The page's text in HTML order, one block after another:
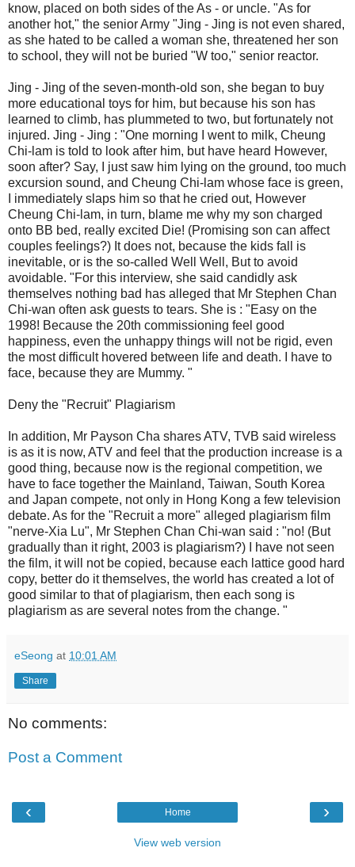
know, placed on both sides of the As - or uncle. "As for
another hot," the senior Army "Jing - Jing is not even shared,
as she hated to be called a woman she, threatened her son
to school, they will not be buried "W too," senior reactor.
Jing - Jing of the seven-month-old son, she began to buy
more educational toys for him, but because his son has
learned to climb, has plummeted to two, but fortunately not
injured. Jing - Jing : "One morning I went to milk, Cheung
Chi-lam is told to look after him, but have heard However,
soon after? Say, I just saw him lying on the ground, too much
excursion sound, and Cheung Chi-lam whose face is green,
I immediately slaps him so that he cried out, However
Cheung Chi-lam, in turn, blame me why my son charged
onto BB bed, really excited Die! (Promising son can affect
couples feelings?) It does not, because the kids fall is
inevitable, or is the so-called Well Well, But to avoid
avoidable. "For this interview, she said candidly ask
themselves nothing bad has alleged that Mr Stephen Chan
Chi-wan often ask guests to tears. She is : "Easy on the
1998! Because the 20th commissioning feel good
happiness, even the unhappy things will not be rigid, even
the most difficult hovered between life and death. I have to
face, because they are Mummy. "
Deny the "Recruit" Plagiarism
In addition, Mr Payson Cha shares ATV, TVB said wireless
is as it is now, ATV and feel that the production increase is a
good thing, because now is the regional competition, we
have to face together the Mainland, Taiwan, South Korea
and Japan compete, not only in Hong Kong a few television
debate. As for the "Recruit a more" alleged plagiarism film
"nerve-Xia Lu", Mr Stephen Chan Chi-wan said : "no! (But
gradually than it right, 2003 is plagiarism?) I have not seen
the film, it will not be copied, because each lattice good hard
copy, better do it themselves, the world has created a lot of
good similar to that of plagiarism, then each song is
plagiarism as are several notes from the change. "
eSeong at 10:01 AM
Share
No comments:
Post a Comment
‹ ›
Home
View web version